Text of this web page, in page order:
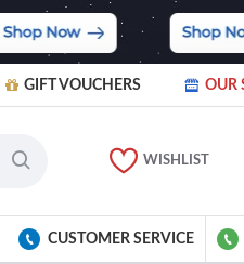
GIFT VOUCHERS OUR
WISHLIST
CUSTOMER SERVICE